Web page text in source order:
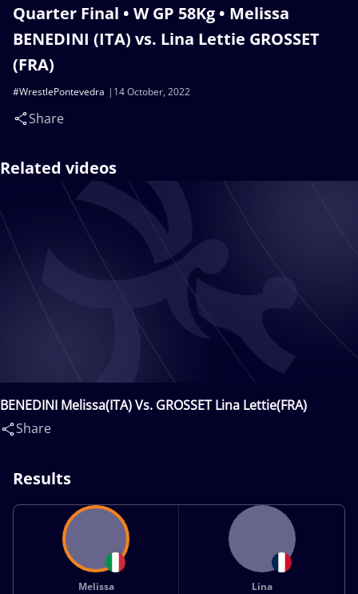
Quarter Final • W GP 58Kg • Melissa
BENEDINI (ITA) vs. Lina Lettie GROSSET
(FRA)
14 October, 2022
#WrestlePontevedra
Share
Related videos
BENEDINI Melissa(ITA) Vs. GROSSET Lina Lettie(FRA)
Share
Results
Melissa
Lina